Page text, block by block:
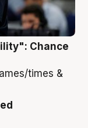
Chance